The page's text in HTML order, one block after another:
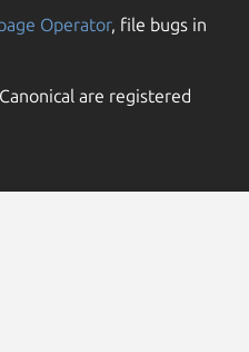
Operator, file bugs in
are registered